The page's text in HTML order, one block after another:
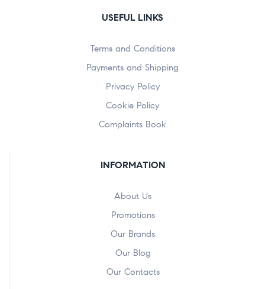
USEFUL LINKS
Terms and Conditions
Payments and Shipping
Privacy Policy
Cookie Policy
Complaints Book
INFORMATION
About Us
Promotions
Our Brands
Our Blog
Our Contacts